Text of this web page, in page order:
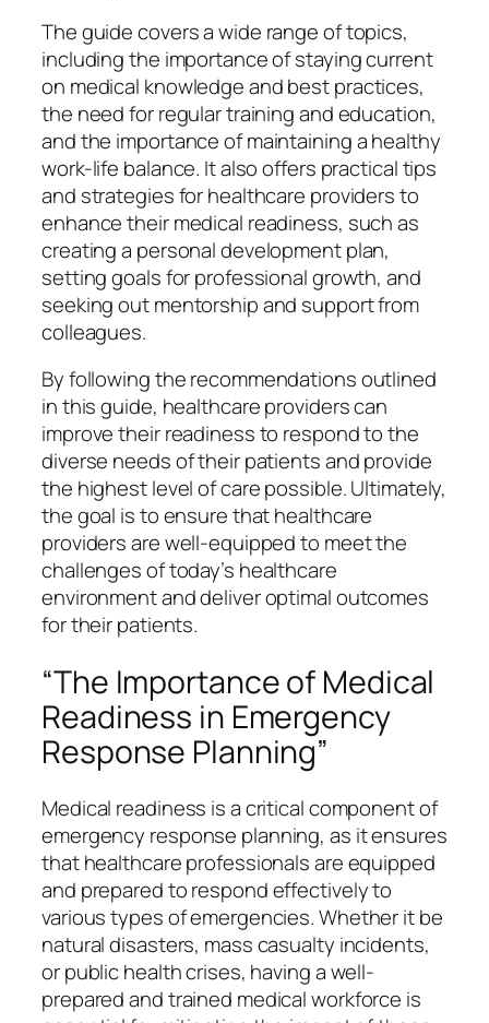
The guide covers a wide range of topics,
including the importance of staying current
on medical knowledge and best practices,
the need for regular training and education,
and the importance of maintaining a healthy
work-life balance. It also offers practical tips
and strategies for healthcare providers to
enhance their medical readiness, such as
creating a personal development plan,
setting goals for professional growth, and
seeking out mentorship and support from
colleagues.
By following the recommendations outlined
in this guide, healthcare providers can
improve their readiness to respond to the
diverse needs of their patients and provide
the highest level of care possible. Ultimately,
the goal is to ensure that healthcare
providers are well-equipped to meet the
challenges of today’s healthcare
environment and deliver optimal outcomes
for their patients.
“The Importance of Medical
Readiness in Emergency
Response Planning”
Medical readiness is a critical component of
emergency response planning, as it ensures
that healthcare professionals are equipped
and prepared to respond effectively to
various types of emergencies. Whether it be
natural disasters, mass casualty incidents,
or public health crises, having a well-
prepared and trained medical workforce is